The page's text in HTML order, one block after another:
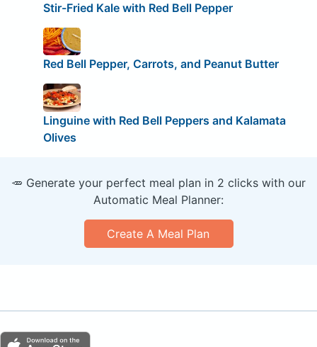
Stir-Fried Kale with Red Bell Pepper
Red Bell Pepper, Carrots, and Peanut Butter
Linguine with Red Bell Peppers and Kalamata
Olives
🥕 Generate your perfect meal plan in 2 clicks with our
Automatic Meal Planner:
Create A Meal Plan